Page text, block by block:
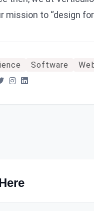
mission to “design for
Software